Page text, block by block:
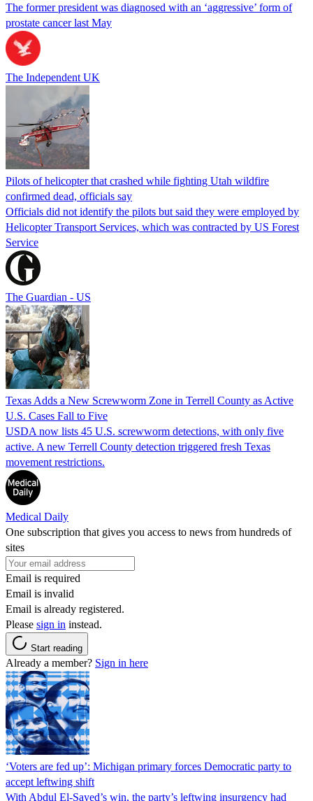
The former president was diagnosed with an ‘aggressive’ form of
prostate cancer last May
The Independent UK
Pilots of helicopter that crashed while fighting Utah wildfire
confirmed dead, officials say
Officials did not identify the pilots but said they were employed by
Helicopter Transport Services, which was contracted by US Forest
Service
The Guardian - US
Texas Adds a New Screwworm Zone in Terrell County as Active
U.S. Cases Fall to Five
USDA now lists 45 U.S. screwworm detections, with only five
active. A new Terrell County detection triggered fresh Texas
movement restrictions.
Medical Daily
One subscription that gives you access to news from hundreds of
sites
Email is required
Email is invalid
Email is already registered.
Please sign in instead.
Start reading
Already a member? Sign in here
‘Voters are fed up’: Michigan primary forces Democratic party to
accept leftwing shift
With Abdul El-Sayed’s win, the party’s leftwing insurgency had